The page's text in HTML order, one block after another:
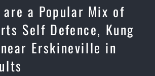
a Popular Mix of
Self Defence, Kung
Erskineville in